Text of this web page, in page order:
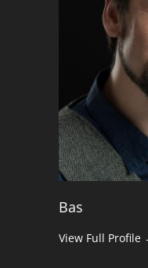
Bas
View Full Profile